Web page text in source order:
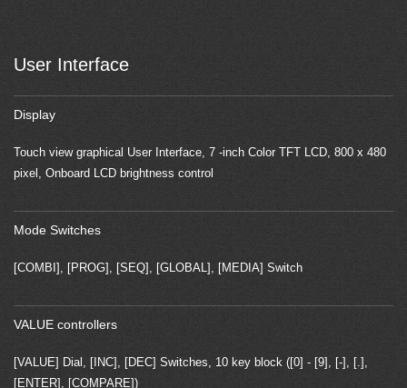
User Interface
Display
Touch view graphical User Interface, 7 -inch Color TFT LCD, 800 x 480
pixel, Onboard LCD brightness control
Mode Switches
[COMBI], [PROG], [SEQ], [GLOBAL], [MEDIA] Switch
VALUE controllers
[VALUE] Dial, [INC], [DEC] Switches, 10 key block ([0] - [9], [-], [.],
[ENTER], [COMPARE])